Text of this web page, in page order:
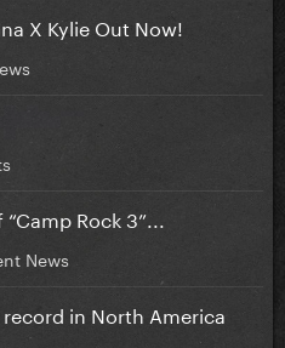
X Kylie Out Now!
Rock 3”...
News
in North America